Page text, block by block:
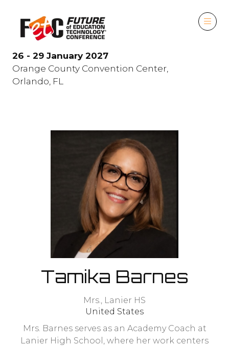
26 - 29 January 2027
Orange County Convention Center,
Orlando, FL
Tamika Barnes
Mrs., Lanier HS
United States
Mrs. Barnes serves as an Academy Coach at
Lanier High School, where her work centers